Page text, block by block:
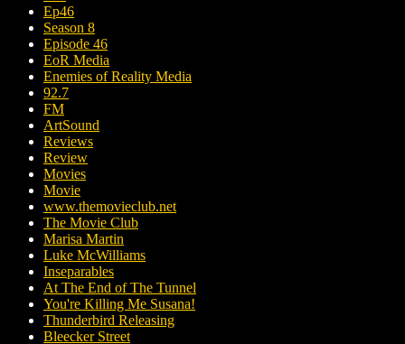
Ep46
Season 8
Episode 46
EoR Media
Enemies of Reality Media
92.7
FM
ArtSound
Reviews
Review
Movies
Movie
www.themovieclub.net
The Movie Club
Marisa Martin
Luke McWilliams
Inseparables
At The End of The Tunnel
You're Killing Me Susana!
Thunderbird Releasing
Bleecker Street